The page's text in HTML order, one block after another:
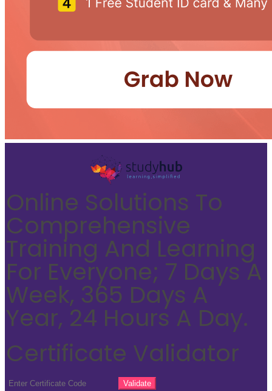
Online Solutions To
Comprehensive
Training And Learning
For Everyone; 7 Days A
Week, 365 Days A
Year, 24 Hours A Day.
Certificate Validator